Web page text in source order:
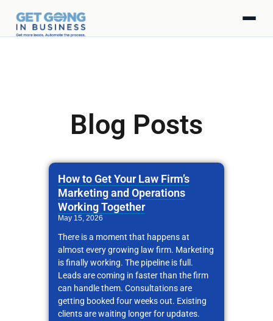
Blog Posts
How to Get Your Law Firm’s
Marketing and Operations
Working Together
May 15, 2026
There is a moment that happens at
almost every growing law firm. Marketing
is finally working. The pipeline is full.
Leads are coming in faster than the firm
can handle them. Consultations are
getting booked four weeks out. Existing
clients are waiting longer for updates.